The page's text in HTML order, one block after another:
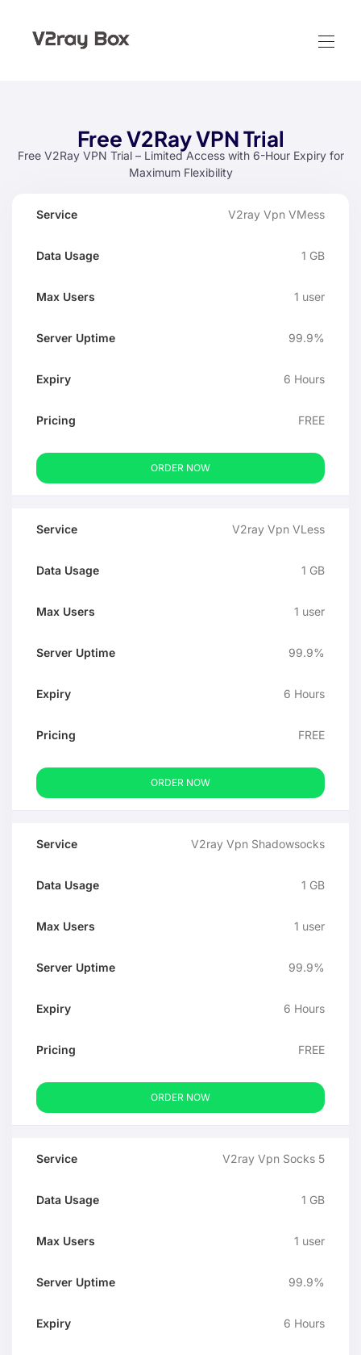
Free V2Ray VPN Trial
Free V2Ray VPN Trial – Limited Access with 6-Hour Expiry for
Maximum Flexibility
Service
Server
V2ray Vpn VMess
1 GB
1 user
99.9%
6 Hours
FREE
ORDER NOW
V2ray Vpn VLess
1 GB
1 user
99.9%
6 Hours
FREE
ORDER NOW
V2ray Vpn Shadowsocks
1 GB
1 user
99.9%
6 Hours
FREE
ORDER NOW
V2ray Vpn Socks 5
1 GB
1 user
99.9%
6 Hours